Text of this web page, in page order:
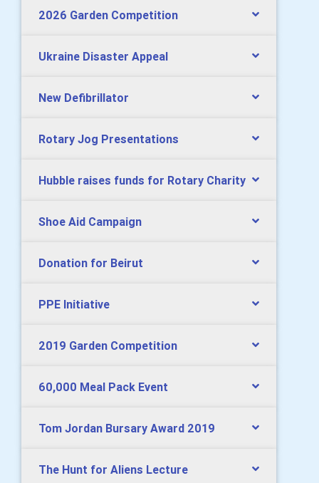
2026 Garden Competition
Ukraine Disaster Appeal
New Defibrillator
Rotary Jog Presentations
Hubble raises funds for Rotary Charity
Shoe Aid Campaign
Donation for Beirut
PPE Initiative
2019 Garden Competition
60,000 Meal Pack Event
Tom Jordan Bursary Award 2019
The Hunt for Aliens Lecture